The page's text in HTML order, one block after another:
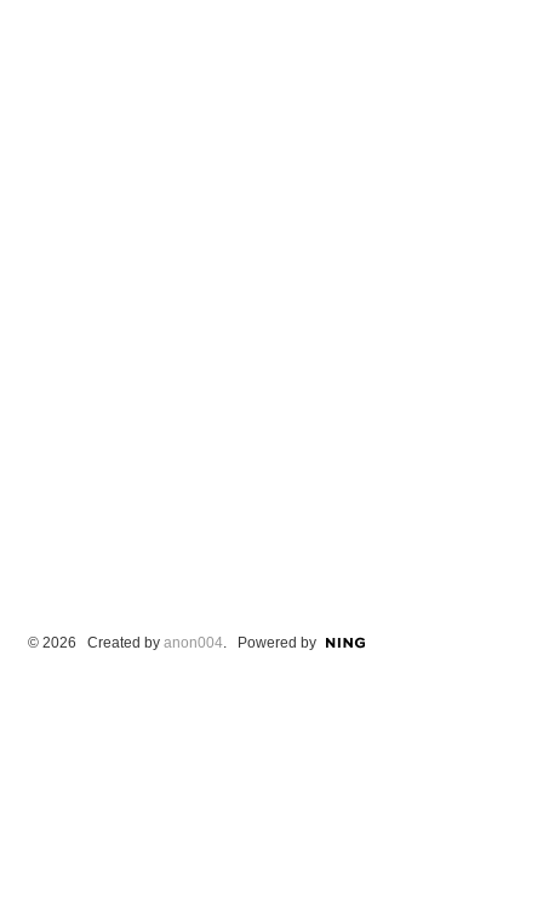
© 2026 Created by anon004. Powered by